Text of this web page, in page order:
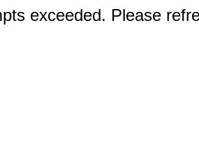
exceeded. Please